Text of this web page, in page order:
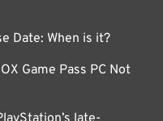
Date: When is it?
Game Pass PC Not